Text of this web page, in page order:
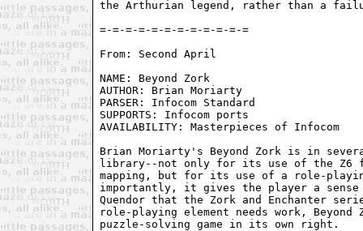
the Arthurian legend, rather than a
From: Second April
NAME: Beyond Zork
AUTHOR: Brian Moriarty
PARSER: Infocom Standard
SUPPORTS: Infocom ports
AVAILABILITY: Masterpieces of Infocom
Brian Moriarty's Beyond Zork is in
library--not only for its use of the Z6
mapping, but for its use of a role-
importantly, it gives the player a
Quendor that the Zork and Enchanter
role-playing element needs work, Beyond
puzzle-solving game in its own right.